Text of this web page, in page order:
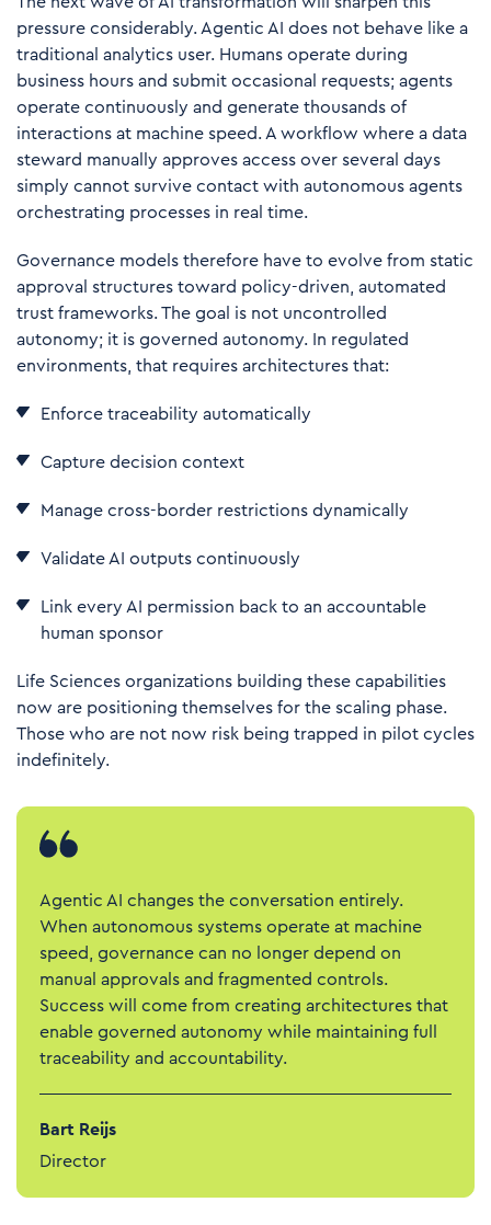
pressure considerably. Agentic AI does not behave like a
traditional analytics user. Humans operate during
business hours and submit occasional requests; agents
operate continuously and generate thousands of
interactions at machine speed. A workflow where a data
steward manually approves access over several days
simply cannot survive contact with autonomous agents
orchestrating processes in real time.
Governance models therefore have to evolve from static
approval structures toward policy-driven, automated
trust frameworks. The goal is not uncontrolled
autonomy; it is governed autonomy. In regulated
environments, that requires architectures that:
Enforce traceability automatically
Capture decision context
Manage cross-border restrictions dynamically
Validate AI outputs continuously
Link every AI permission back to an accountable
human sponsor
Life Sciences organizations building these capabilities
now are positioning themselves for the scaling phase.
Those who are not now risk being trapped in pilot cycles
indefinitely.
Agentic AI changes the conversation entirely.
When autonomous systems operate at machine
speed, governance can no longer depend on
manual approvals and fragmented controls.
Success will come from creating architectures that
enable governed autonomy while maintaining full
traceability and accountability.
Bart Reijs
Director